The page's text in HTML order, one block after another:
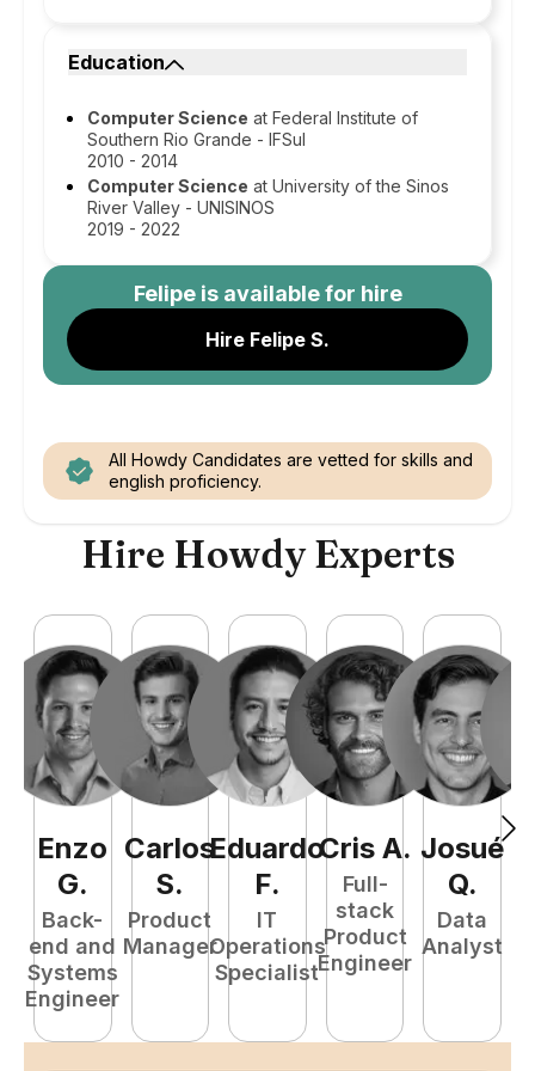
Education
Computer Science at Federal Institute of
Southern Rio Grande - IFSul
2010 - 2014
Computer Science at University of the Sinos
River Valley - UNISINOS
2019 - 2022
Felipeis available for hire
Hire Felipe S.
All Howdy Candidates are vetted for skills and
english proficiency.
Hire Howdy Experts
Enzo
G.
Back-
end and
Systems
Engineer
Carlos
S.
Product
Manager
Eduardo
F.
IT
Operations
Specialist
Cris A.
Full-
stack
Product
Engineer
Josué
Q.
Data
Analyst